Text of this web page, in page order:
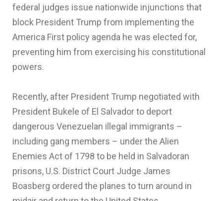
federal judges issue nationwide injunctions that
block President Trump from implementing the
America First policy agenda he was elected for,
preventing him from exercising his constitutional
powers.
Recently, after President Trump negotiated with
President Bukele of El Salvador to deport
dangerous Venezuelan illegal immigrants –
including gang members – under the Alien
Enemies Act of 1798 to be held in Salvadoran
prisons, U.S. District Court Judge James
Boasberg ordered the planes to turn around in